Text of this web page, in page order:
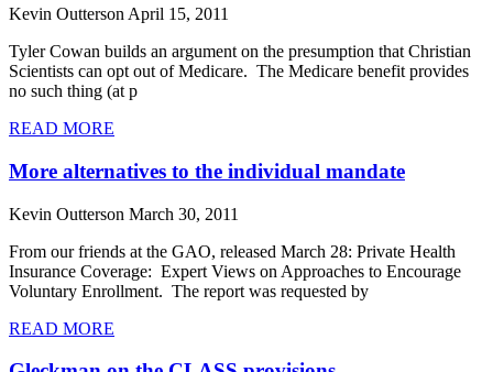
Kevin Outterson April 15, 2011
Tyler Cowan builds an argument on the presumption that Christian
Scientists can opt out of Medicare. The Medicare benefit provides
no such thing (at p
READ MORE
More alternatives to the individual mandate
Kevin Outterson March 30, 2011
From our friends at the GAO, released March 28: Private Health
Insurance Coverage: Expert Views on Approaches to Encourage
Voluntary Enrollment. The report was requested by
READ MORE